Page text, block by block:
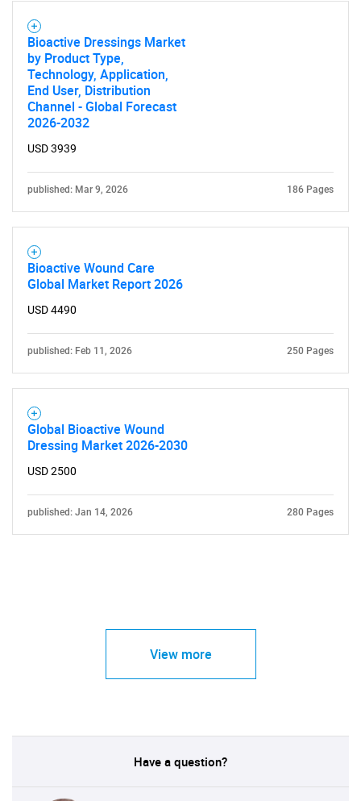
Bioactive Dressings Market
by Product Type,
Technology, Application,
End User, Distribution
Channel - Global Forecast
2026-2032
USD 3939
published: Mar 9, 2026 186 Pages
Bioactive Wound Care
Global Market Report 2026
USD 4490
published: Feb 11, 2026 250 Pages
Global Bioactive Wound
Dressing Market 2026-2030
USD 2500
published: Jan 14, 2026 280 Pages
View more
Have a question?